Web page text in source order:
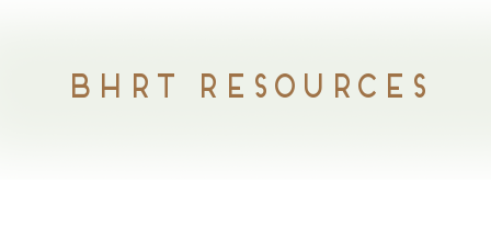
BHRT RESOURCES